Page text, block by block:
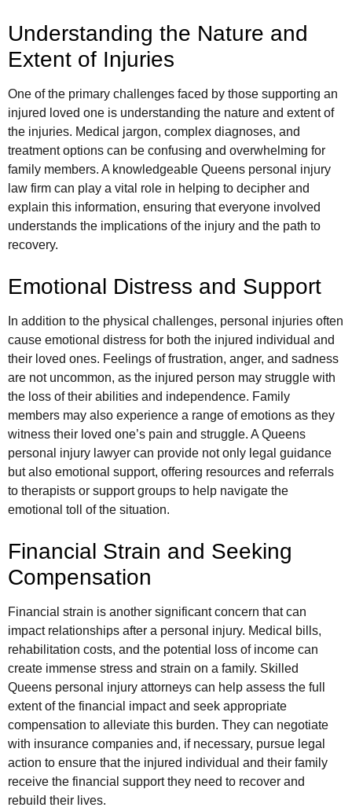
Understanding the Nature and
Extent of Injuries
One of the primary challenges faced by those supporting an
injured loved one is understanding the nature and extent of
the injuries. Medical jargon, complex diagnoses, and
treatment options can be confusing and overwhelming for
family members. A knowledgeable Queens personal injury
law firm can play a vital role in helping to decipher and
explain this information, ensuring that everyone involved
understands the implications of the injury and the path to
recovery.
Emotional Distress and Support
In addition to the physical challenges, personal injuries often
cause emotional distress for both the injured individual and
their loved ones. Feelings of frustration, anger, and sadness
are not uncommon, as the injured person may struggle with
the loss of their abilities and independence. Family
members may also experience a range of emotions as they
witness their loved one’s pain and struggle. A Queens
personal injury lawyer can provide not only legal guidance
but also emotional support, offering resources and referrals
to therapists or support groups to help navigate the
emotional toll of the situation.
Financial Strain and Seeking
Compensation
Financial strain is another significant concern that can
impact relationships after a personal injury. Medical bills,
rehabilitation costs, and the potential loss of income can
create immense stress and strain on a family. Skilled
Queens personal injury attorneys can help assess the full
extent of the financial impact and seek appropriate
compensation to alleviate this burden. They can negotiate
with insurance companies and, if necessary, pursue legal
action to ensure that the injured individual and their family
receive the financial support they need to recover and
rebuild their lives.